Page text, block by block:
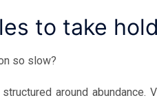
to take hold
so slow?
around abundance.